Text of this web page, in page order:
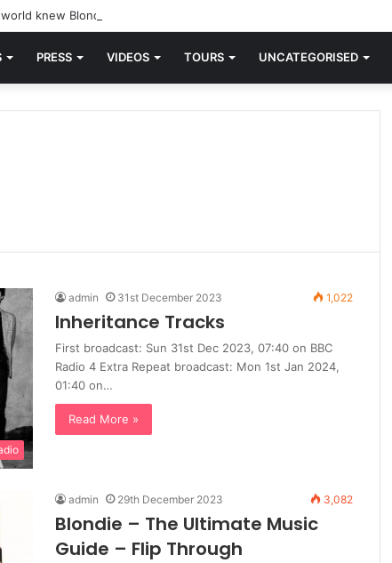
knew Blondie, there was “X Offender.” This is where it all began.
PRESS VIDEOS TOURS UNCATEGORISED
admin 31st December 2023 1,022
Inheritance Tracks
First broadcast: Sun 31st Dec 2023, 07:40 on BBC
Radio 4 Extra Repeat broadcast: Mon 1st Jan 2024,
01:40 on…
Read More »
admin 29th December 2023 3,082
Blondie – The Ultimate Music
Guide – Flip Through